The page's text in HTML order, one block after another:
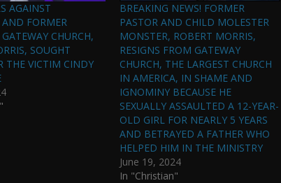
AGAINST
FORMER
CHURCH,
SOUGHT
THE VICTIM CINDY
BREAKING NEWS! FORMER
PASTOR AND CHILD MOLESTER
MONSTER, ROBERT MORRIS,
RESIGNS FROM GATEWAY
CHURCH, THE LARGEST CHURCH
IN AMERICA, IN SHAME AND
IGNOMINY BECAUSE HE
SEXUALLY ASSAULTED A 12-YEAR-
OLD GIRL FOR NEARLY 5 YEARS
AND BETRAYED A FATHER WHO
HELPED HIM IN THE MINISTRY
June 19, 2024
In "Christian"